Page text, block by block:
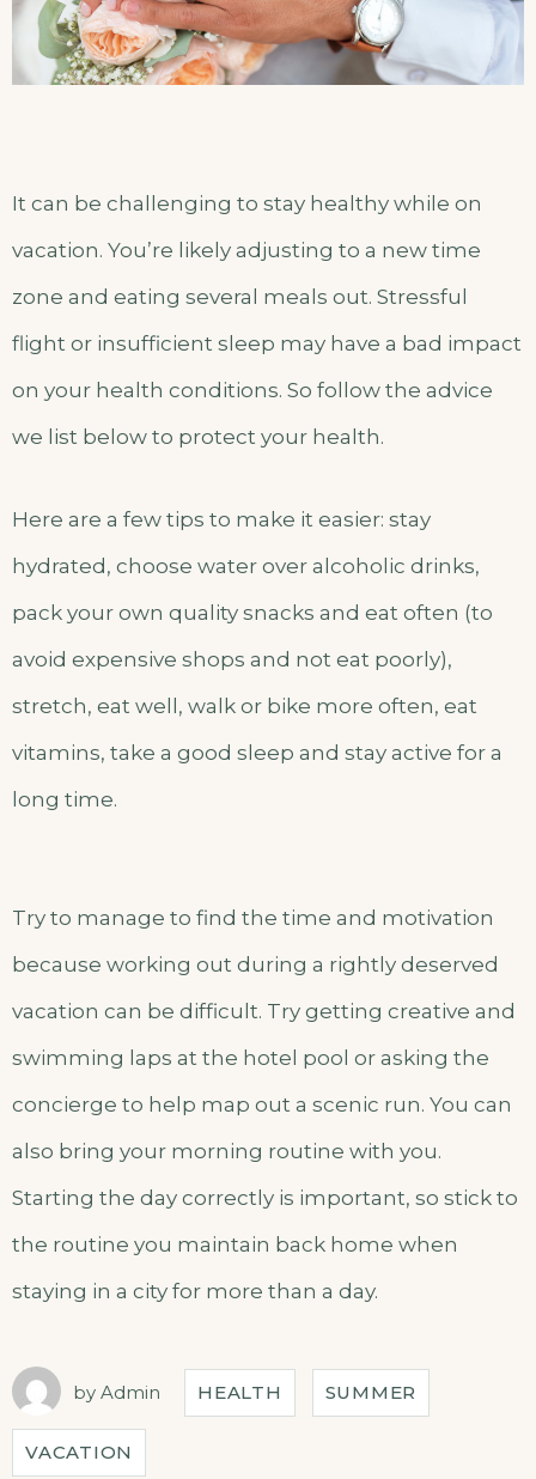
It can be challenging to stay healthy while on
vacation. You’re likely adjusting to a new time
zone and eating several meals out. Stressful
flight or insufficient sleep may have a bad impact
on your health conditions. So follow the advice
we list below to protect your health.
Here are a few tips to make it easier: stay
hydrated, choose water over alcoholic drinks,
pack your own quality snacks and eat often (to
avoid expensive shops and not eat poorly),
stretch, eat well, walk or bike more often, eat
vitamins, take a good sleep and stay active for a
long time.
Try to manage to find the time and motivation
because working out during a rightly deserved
vacation can be difficult. Try getting creative and
swimming laps at the hotel pool or asking the
concierge to help map out a scenic run. You can
also bring your morning routine with you.
Starting the day correctly is important, so stick to
the routine you maintain back home when
staying in a city for more than a day.
by Admin HEALTH SUMMER
VACATION